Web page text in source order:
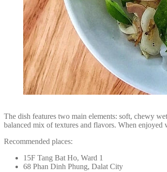
The dish features two main elements: soft, chewy
balanced mix of textures and flavors. When enjoyed
Recommended places:
15F Tang Bat Ho, Ward 1
68 Phan Dinh Phung, Dalat City